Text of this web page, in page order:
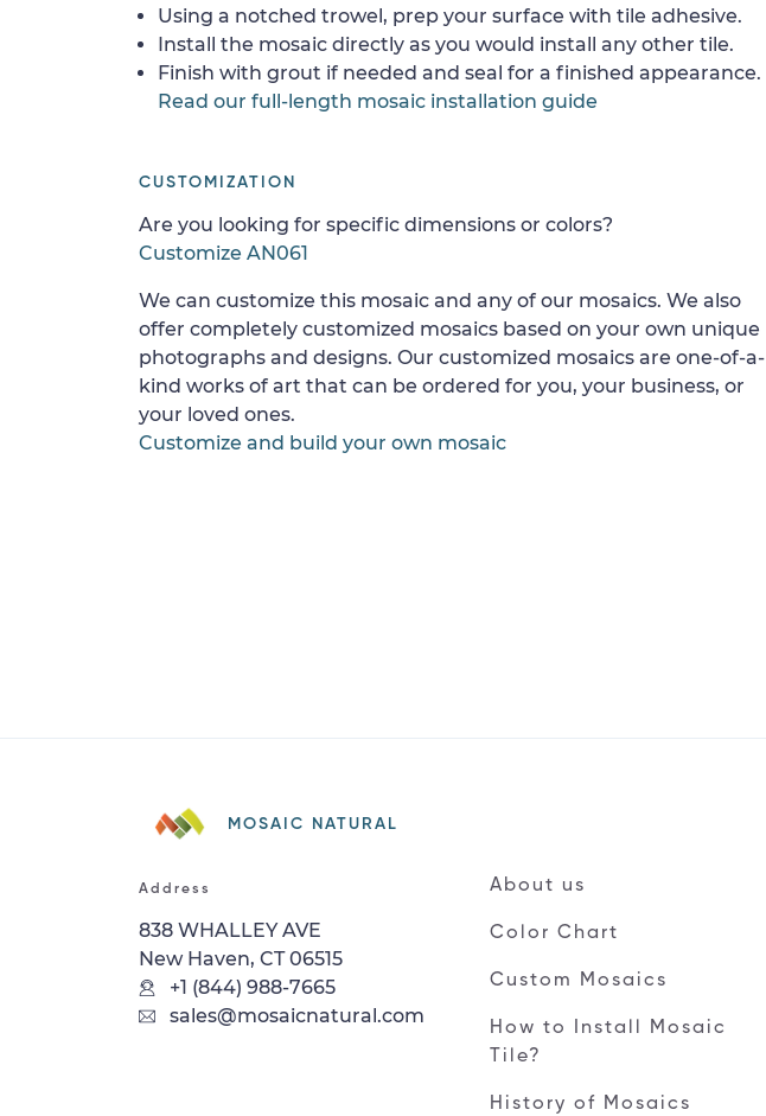
Using a notched trowel, prep your surface with tile adhesive.
Install the mosaic directly as you would install any other tile.
Finish with grout if needed and seal for a finished appearance.
Read our full-length mosaic installation guide
CUSTOMIZATION
Are you looking for specific dimensions or colors?
Customize AN061
We can customize this mosaic and any of our mosaics. We also
offer completely customized mosaics based on your own unique
photographs and designs. Our customized mosaics are one-of-a-
kind works of art that can be ordered for you, your business, or
your loved ones.
Customize and build your own mosaic
MOSAIC NATURAL
Address
838 WHALLEY AVE
New Haven, CT 06515
+1 (844) 988-7665
sales@mosaicnatural.com
About us
Color Chart
Custom Mosaics
How to Install Mosaic
Tile?
History of Mosaics